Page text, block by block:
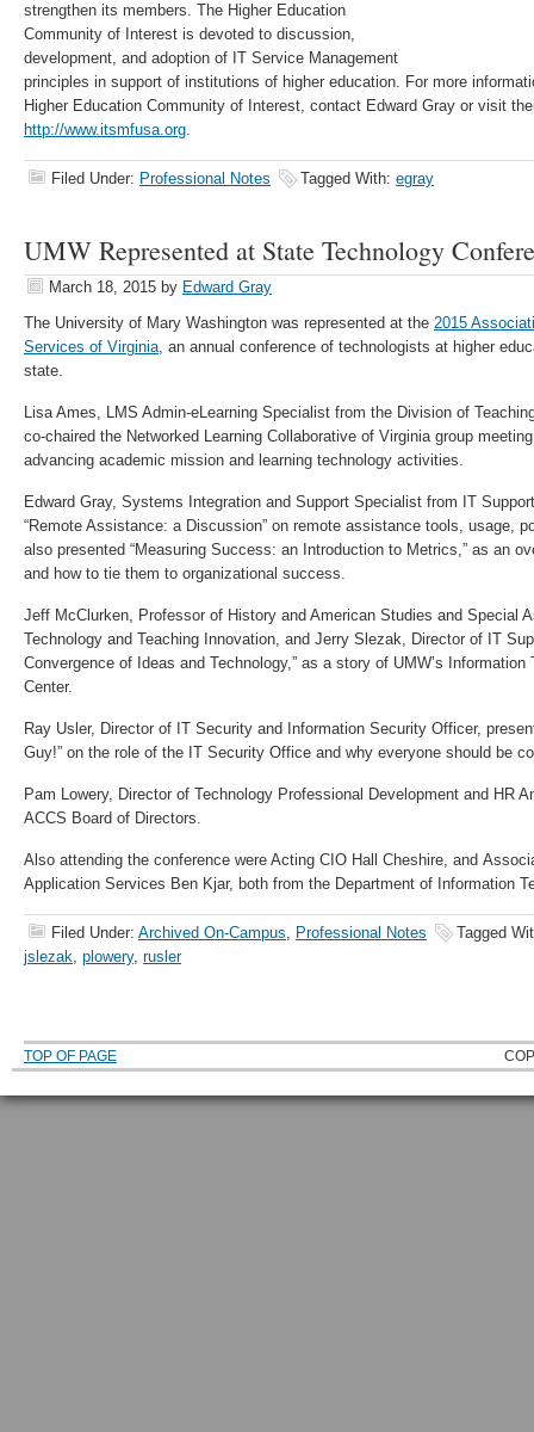
strengthen its members. The Higher Education
Community of Interest is devoted to discussion,
development, and adoption of IT Service Management
principles in support of institutions of higher education. For more
Higher Education Community of Interest, contact Edward Gray or visit
http://www.itsmfusa.org.
Filed Under: Professional Notes Tagged With: egray
UMW Represented at State Technology
March 18, 2015 by Edward Gray
The University of Mary Washington was represented at the 2015
Services of Virginia, an annual conference of technologists at higher
state.
Lisa Ames, LMS Admin-eLearning Specialist from the Division of
co-chaired the Networked Learning Collaborative of Virginia group
advancing academic mission and learning technology activities.
Edward Gray, Systems Integration and Support Specialist from IT
“Remote Assistance: a Discussion” on remote assistance tools, usage,
also presented “Measuring Success: an Introduction to Metrics,” as an
and how to tie them to organizational success.
Jeff McClurken, Professor of History and American Studies and Special
Technology and Teaching Innovation, and Jerry Slezak, Director of IT
Convergence of Ideas and Technology,” as a story of UMW’s Information
Center.
Ray Usler, Director of IT Security and Information Security Officer,
Guy!” on the role of the IT Security Office and why everyone should be
Pam Lowery, Director of Technology Professional Development and HR
ACCS Board of Directors.
Also attending the conference were Acting CIO Hall Cheshire, and
Application Services Ben Kjar, both from the Department of Information
Filed Under: Archived On-Campus, Professional Notes
Tagged
jslezak, plowery, rusler
TOP OF PAGE